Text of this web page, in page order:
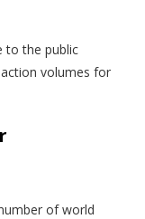
to the public
volumes for
of world